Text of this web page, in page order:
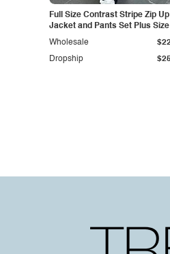
Full Size Contrast Stripe Zip Up
Jacket and Pants Set Plus Size
Dropship
Wholesale